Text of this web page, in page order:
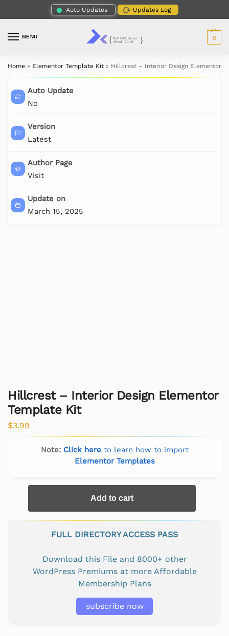
Auto Updates Updates Log
MENU 0
Home » Elementor Template Kit » Hillcrest – Interior Design Elementor
Auto Update
No
Version
Latest
Author Page
Visit
Update on
March 15, 2025
Hillcrest – Interior Design Elementor
Template Kit
$3.99
Note: Click hereto learn how to import
Elementor Templates
Add to cart
FULL DIRECTORY ACCESS PASS
Download this File and 8000+ other
WordPress Premiums at more Affordable
Membership Plans
subscribe now